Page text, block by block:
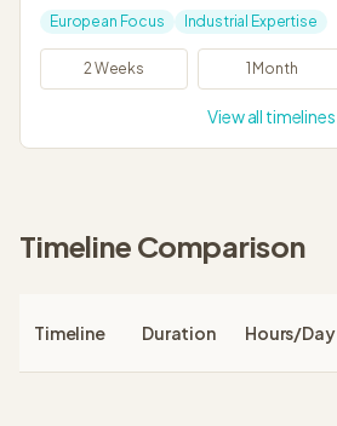
European Focus Industrial Expertise
2 Weeks 1 Month
View all timelines
Timeline Comparison
Timeline Duration Hours/Day